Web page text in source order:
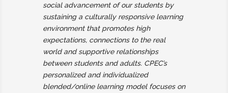
social advancement of our students by
sustaining a culturally responsive learning
environment that promotes high
expectations, connections to the real
world and supportive relationships
between students and adults. CPEC’s
personalized and individualized
blended/online learning model focuses on